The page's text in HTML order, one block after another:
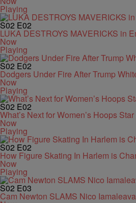
Playing
S02 E02
LUKA DESTROYS MAVERICKS in
Now
Playing
S02 E02
Dodgers Under Fire After Trump
Now
Playing
S02 E02
What’s Next for Women’s Hoops
Now
Playing
S02 E02
How Figure Skating In Harlem is
Now
Playing
S02 E03
Cam Newton SLAMS Nico